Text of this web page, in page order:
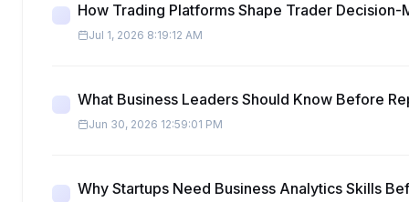
How Trading Platforms Shape Trader Decision-
Jul 1, 2026 8:19:12 AM
What Business Leaders Should Know Before
Jun 30, 2026 12:59:01 PM
Why Startups Need Business Analytics Skills